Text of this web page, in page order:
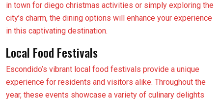
in town for diego christmas activities or simply exploring the
city’s charm, the dining options will enhance your experience
in this captivating destination.
Local Food Festivals
Escondido’s vibrant local food festivals provide a unique
experience for residents and visitors alike. Throughout the
year, these events showcase a variety of culinary delights